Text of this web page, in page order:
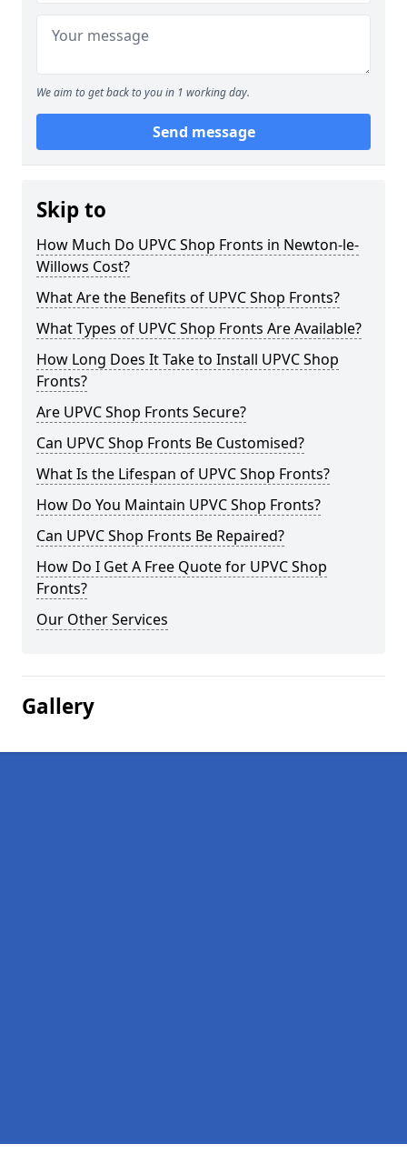
We aim to get back to you in 1 working day.
Send message
Skip to
How Much Do UPVC Shop Fronts in Newton-le-
Willows Cost?
What Are the Benefits of UPVC Shop Fronts?
What Types of UPVC Shop Fronts Are Available?
How Long Does It Take to Install UPVC Shop
Fronts?
Are UPVC Shop Fronts Secure?
Can UPVC Shop Fronts Be Customised?
What Is the Lifespan of UPVC Shop Fronts?
How Do You Maintain UPVC Shop Fronts?
Can UPVC Shop Fronts Be Repaired?
How Do I Get A Free Quote for UPVC Shop
Fronts?
Our Other Services
Gallery